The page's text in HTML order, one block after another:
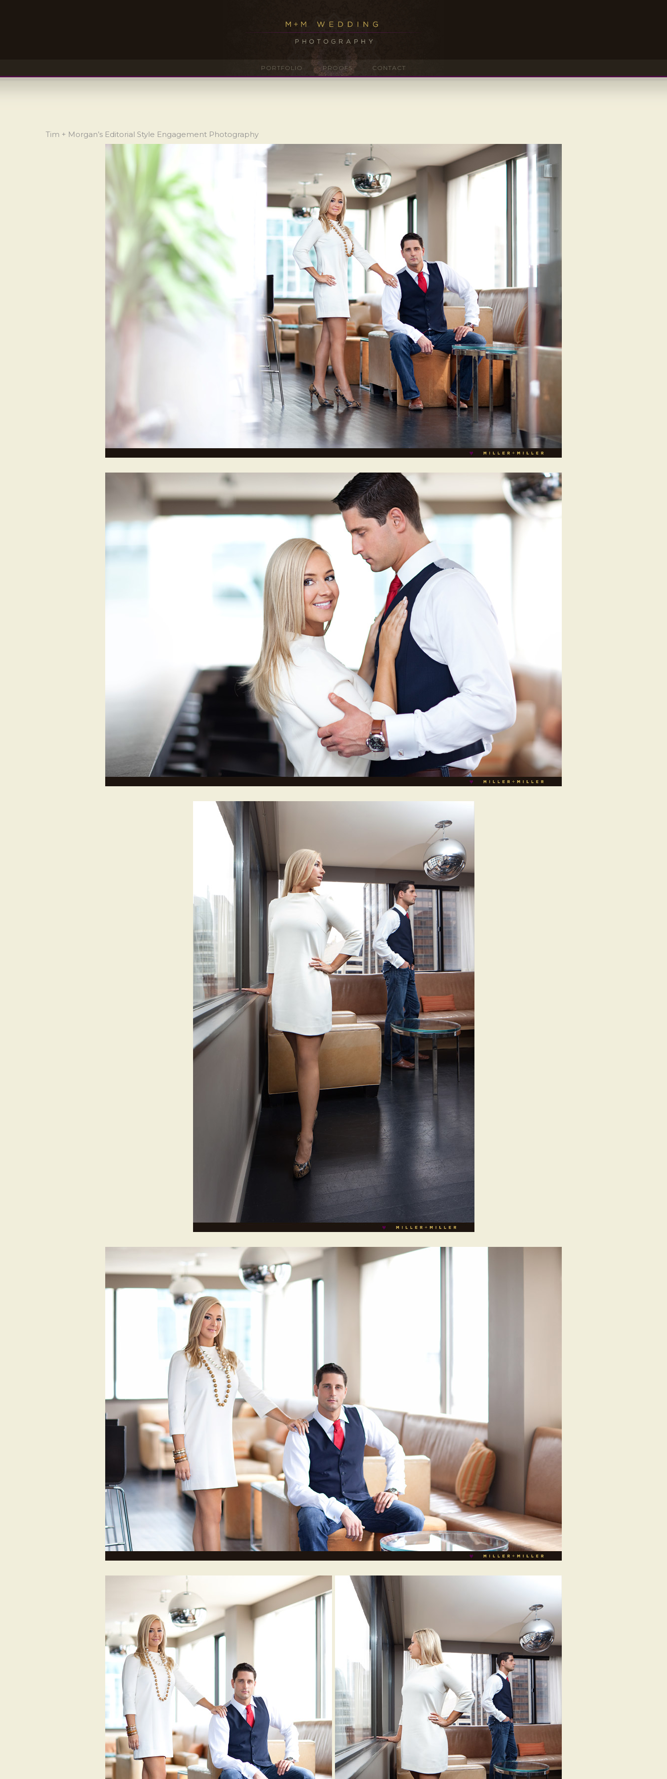
PORTFOLIO PROOFS CONTACT
Tim + Morgan’s Editorial Style Engagement Photography